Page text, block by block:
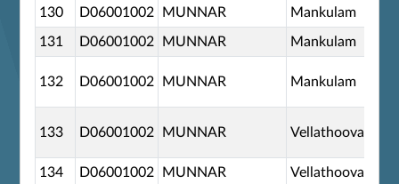
130 D06001002 MUNNAR Mankulam
131 D06001002 MUNNAR Mankulam
132 D06001002 MUNNAR Mankulam
133 D06001002 MUNNAR Vellathooval
134 D06001002 MUNNAR Vellathooval